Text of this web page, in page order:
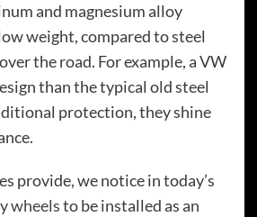
and magnesium alloy
weight, compared to steel
the road. For example, a VW
than the typical old steel
protection, they shine
provide, we notice in today’s
wheelsto be installed as an